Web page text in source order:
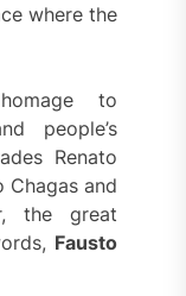
where the
to
people’s
Renato
Chagas and
the great
Fausto